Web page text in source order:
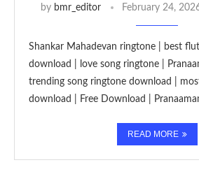
by bmr_editor February 24,
Shankar Mahadevan ringtone | best
download | love song ringtone |
trending song ringtone download |
download | Free Download |
READ MORE